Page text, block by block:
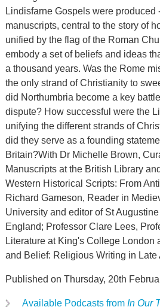
Lindisfarne Gospels were produced
manuscripts, central to the story of
unified by the flag of the Roman
embody a set of beliefs and ideas
a thousand years. Was the Rome
the only strand of Christianity to
did Northumbria become a key
dispute? How successful were the
unifying the different strands of
did they serve as a founding
Britain?With Dr Michelle Brown,
Manuscripts at the British Library
Western Historical Scripts: From
Richard Gameson, Reader in
University and editor of St
England; Professor Clare Lees,
Literature at King's College London
and Belief: Religious Writing in
Published on Thursday, 20th
Available Podcasts from In Our